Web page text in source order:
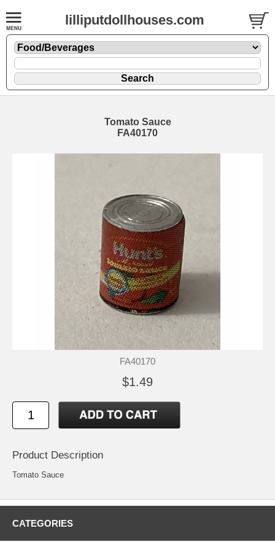
lilliputdollhouses.com
Tomato Sauce
FA40170
FA40170
$1.49
Product Description
Tomato Sauce
CATEGORIES